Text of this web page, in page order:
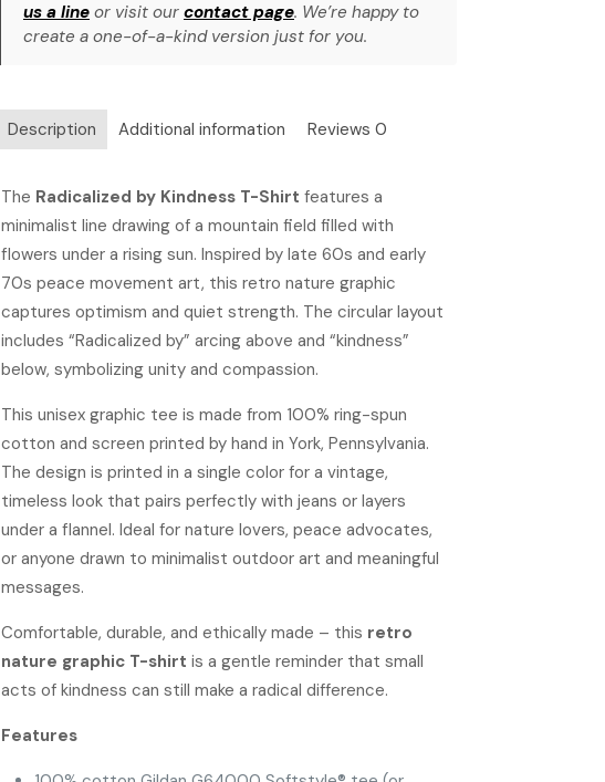
us a line or visit our contact page. We’re happy to
create a one-of-a-kind version just for you.
Description Additional information Reviews 0
The Radicalized by Kindness T-Shirt features a
minimalist line drawing of a mountain field filled with
flowers under a rising sun. Inspired by late 60s and early
70s peace movement art, this retro nature graphic
captures optimism and quiet strength. The circular layout
includes “Radicalized by” arcing above and “kindness”
below, symbolizing unity and compassion.
This unisex graphic tee is made from 100% ring-spun
cotton and screen printed by hand in York, Pennsylvania.
The design is printed in a single color for a vintage,
timeless look that pairs perfectly with jeans or layers
under a flannel. Ideal for nature lovers, peace advocates,
or anyone drawn to minimalist outdoor art and meaningful
messages.
Comfortable, durable, and ethically made – this retro
nature graphic T-shirt is a gentle reminder that small
acts of kindness can still make a radical difference.
Features